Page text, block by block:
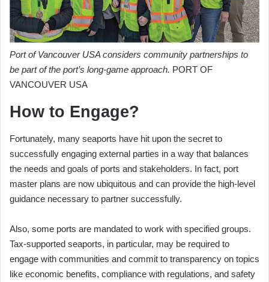
Port of Vancouver USA considers community partnerships to
be part of the port’s long-game approach. PORT OF
VANCOUVER USA
How to Engage?
Fortunately, many seaports have hit upon the secret to
successfully engaging external parties in a way that balances
the needs and goals of ports and stakeholders. In fact, port
master plans are now ubiquitous and can provide the high-level
guidance necessary to partner successfully.
Also, some ports are mandated to work with specified groups.
Tax-supported seaports, in particular, may be required to
engage with communities and commit to transparency on topics
like economic benefits, compliance with regulations, and safety